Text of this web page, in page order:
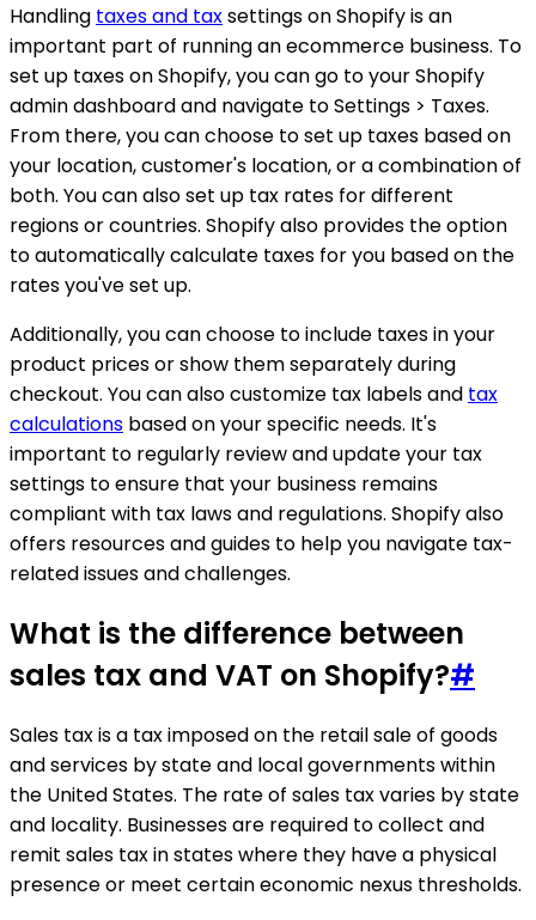
Handling taxes and taxsettings on Shopify is an
important part of running an ecommerce business. To
set up taxes on Shopify, you can go to your Shopify
admin dashboard and navigate to Settings > Taxes.
From there, you can choose to set up taxes based on
your location, customer's location, or a combination of
both. You can also set up tax rates for different
regions or countries. Shopify also provides the option
to automatically calculate taxes for you based on the
rates you've set up.
Additionally, you can choose to include taxes in your
product prices or show them separately during
checkout. You can also customize tax labels and tax
calculations based on your specific needs. It's
important to regularly review and update your tax
settings to ensure that your business remains
compliant with tax laws and regulations. Shopify also
offers resources and guides to help you navigate tax-
related issues and challenges.
What is the difference between
sales tax and VAT on Shopify?#
Sales tax is a tax imposed on the retail sale of goods
and services by state and local governments within
the United States. The rate of sales tax varies by state
and locality. Businesses are required to collect and
remit sales tax in states where they have a physical
presence or meet certain economic nexus thresholds.